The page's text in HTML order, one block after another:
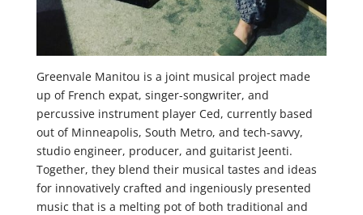
Greenvale Manitou is a joint musical project made
up of French expat, singer-songwriter, and
percussive instrument player Ced, currently based
out of Minneapolis, South Metro, and tech-savvy,
studio engineer, producer, and guitarist Jeenti.
Together, they blend their musical tastes and ideas
for innovatively crafted and ingeniously presented
music that is a melting pot of both traditional and